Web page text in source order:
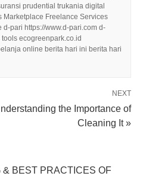
prudential trukania digital
Marketplace Freelance Services
pari https://www.d-pari.com d-
ecogreenpark.co.id
online berita hari ini berita hari
NEXT
the Importance of
Cleaning It »
& BEST PRACTICES OF